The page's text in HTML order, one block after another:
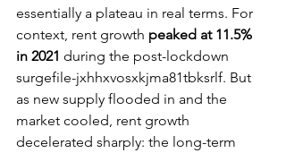
essentially a plateau in real terms. For
context, rent growth peaked at 11.5%
in 2021 during the post-lockdown
surgefile-jxhhxvosxkjma81tbksrlf. But
as new supply flooded in and the
market cooled, rent growth
decelerated sharply: the long-term